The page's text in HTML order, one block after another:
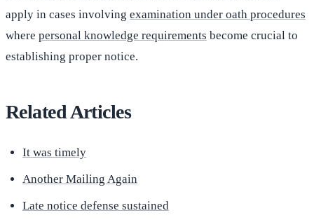
apply in cases involving examination under oath procedures
where personal knowledge requirements become crucial to
establishing proper notice.
Related Articles
It was timely
Another Mailing Again
Late notice defense sustained